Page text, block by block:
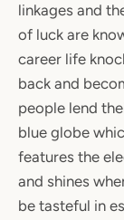
linkages and
of luck are
career life
back and
people lend
blue globe
features the
and shines
be tasteful in